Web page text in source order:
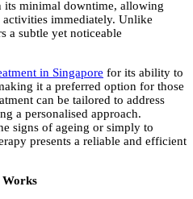
its minimal downtime, allowing
immediately. Unlike
a subtle yet noticeable
in Singapore for its ability to
it a preferred option for those
can be tailored to address
a personalised approach.
signs of ageing or simply to
presents a reliable and efficient